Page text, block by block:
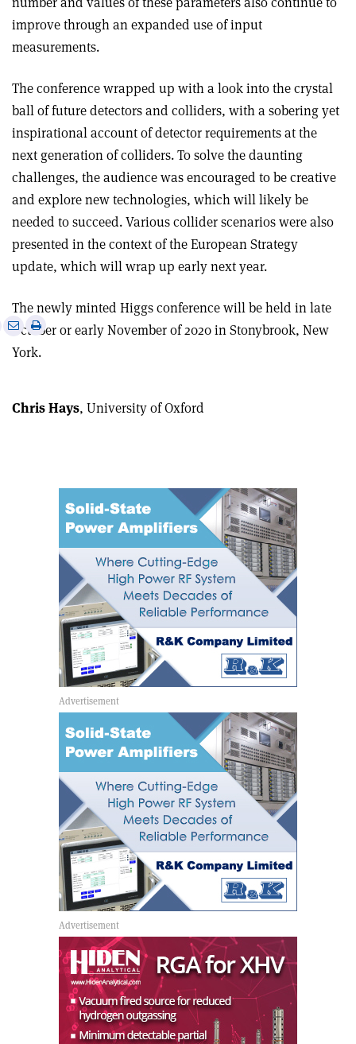
improve through an expanded use of input
measurements.
The conference wrapped up with a look into the crystal
ball of future detectors and colliders, with a sobering yet
inspirational account of detector requirements at the
next generation of colliders. To solve the daunting
challenges, the audience was encouraged to be creative
and explore new technologies, which will likely be
needed to succeed. Various collider scenarios were also
presented in the context of the European Strategy
update, which will wrap up early next year.
The newly minted Higgs conference will be held in late
October or early November of 2020 in Stonybrook, New
York.
Share
via
Print
Chris Hays, University of Oxford